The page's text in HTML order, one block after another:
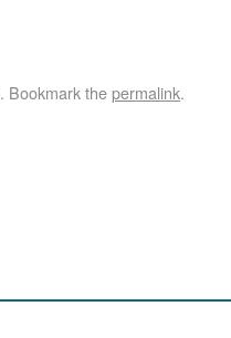
. Bookmark thepermalink.